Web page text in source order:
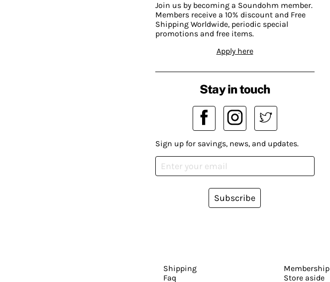
Join us by becoming a Soundohm member.
Members receive a 10% discount and Free
Shipping Worldwide, periodic special
promotions and free items.
Apply here
Stay in touch
Sign up for savings, news, and updates.
Subscribe
Shipping
Faq
Membership
Store aside